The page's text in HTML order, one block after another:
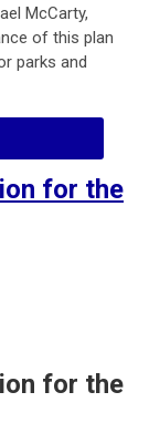
McCarty,
of this plan
parks and
for the
for the